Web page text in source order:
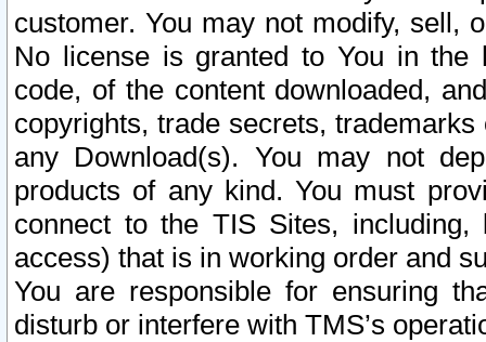
customer. You may not modify, sell,
No license is granted to You in the
code, of the content downloaded,
copyrights, trade secrets,
any Download(s). You may not
products of any kind. You must
connect to the TIS Sites,
access) that is in working order and
You are responsible for ensuring
disturb or interfere with TMS’s